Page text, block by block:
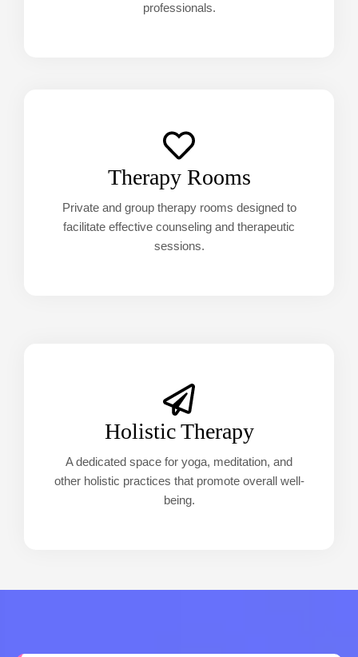
professionals.
Therapy Rooms
Private and group therapy rooms designed to
facilitate effective counseling and therapeutic
sessions.
Holistic Therapy
A dedicated space for yoga, meditation, and
other holistic practices that promote overall well-
being.